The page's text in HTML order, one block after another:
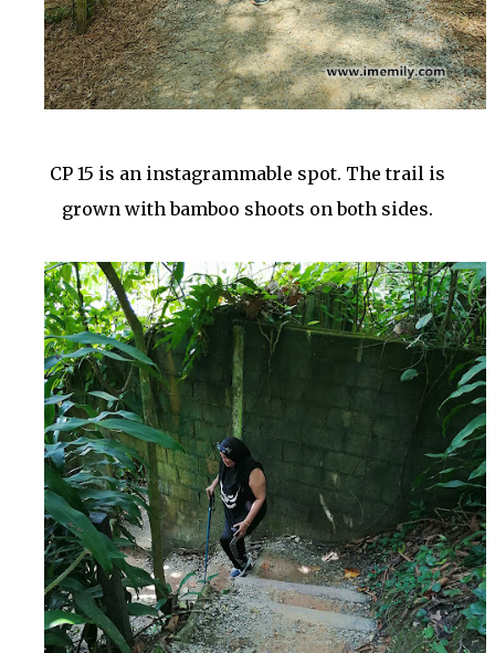
CP 15 is an instagrammable spot. The trail is
grown with bamboo shoots on both sides.